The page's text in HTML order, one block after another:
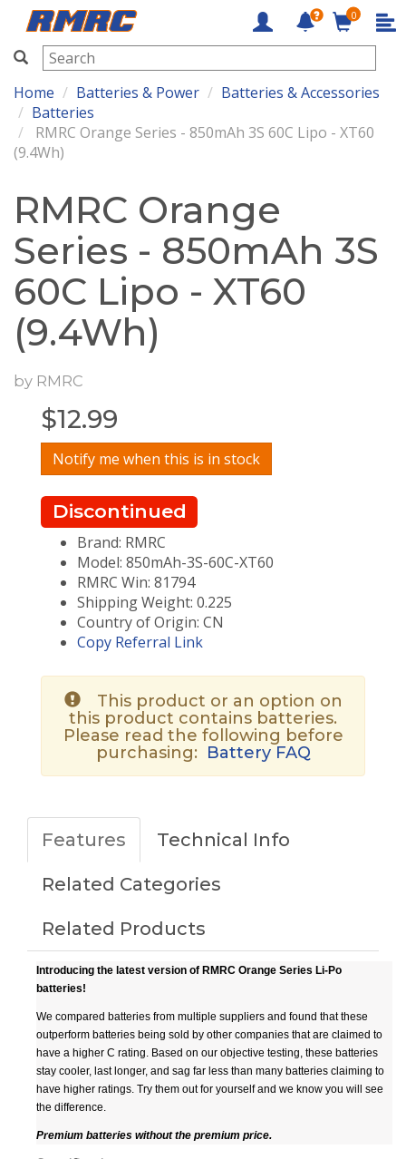
RMRC
0
Home Batteries & Power
Batteries & Accessories
Batteries
RMRC Orange Series - 850mAh 3S 60C Lipo - XT60
(9.4Wh)
RMRC Orange
Series - 850mAh 3S
60C Lipo - XT60
(9.4Wh)
by RMRC
$12.99
Notify me when this is in stock
Discontinued
Brand: RMRC
Model: 850mAh-3S-60C-XT60
RMRC Win: 81794
Shipping Weight: 0.225
Country of Origin: CN
Copy Referral Link
This product or an option on
this product contains batteries.
Please read the following before
purchasing: Battery FAQ
Features Technical Info
Related Categories
Related Products
Introducing the latest version of RMRC Orange Series Li-Po
batteries!
We compared batteries from multiple suppliers and found that these
outperform batteries being sold by other companies that are claimed to
have a higher C rating. Based on our objective testing, these batteries
stay cooler, last longer, and sag far less than many batteries claiming to
have higher ratings. Try them out for yourself and we know you will see
the difference.
Premium batteries without the premium price.